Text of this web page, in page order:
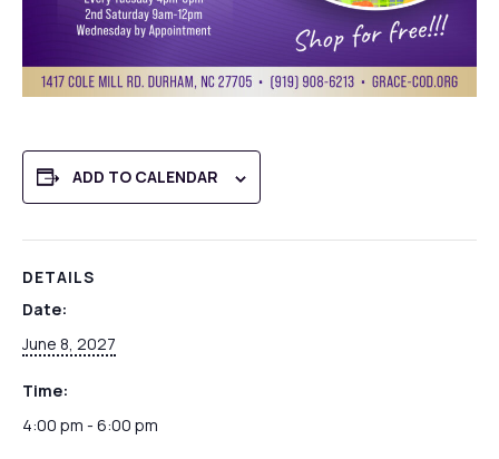
ADD TO CALENDAR
DETAILS
Date:
June 8, 2027
Time:
4:00 pm - 6:00 pm